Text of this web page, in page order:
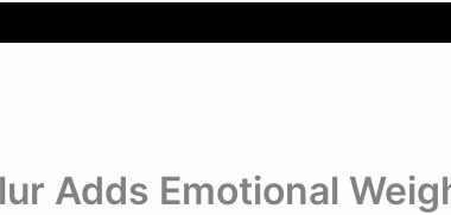
Adds Emotional